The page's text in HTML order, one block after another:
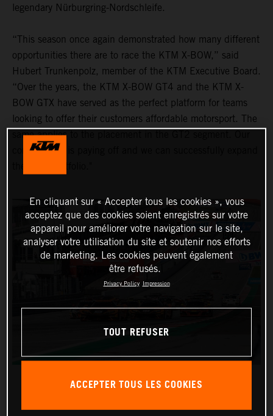
legendary Nürburgring-Nordschleife.
“This season once again demonstrated how many different
opportunities there are to race the KTM X-BOW,” said
Hubert Trunkenpolz, member of the KTM Executive Board.
“Over the years, the KTM X-BOW GT4 and the KTM X-
BOW GTX have served as the perfect platform for teams
looking to offer their customers affordable motorsport. The
same applies to the placement in the GT2 segment. Our
commitment is paying off and we can successfully expand
En cliquant sur « Accepter tous les cookies », vous
acceptez que des cookies soient enregistrés sur votre
appareil pour améliorer votre navigation sur le site,
analyser votre utilisation du site et soutenir nos efforts
de marketing. Les cookies peuvent également
être refusés.
Privacy Policy Impression
TOUT REFUSER
ACCEPTER TOUS LES COOKIES